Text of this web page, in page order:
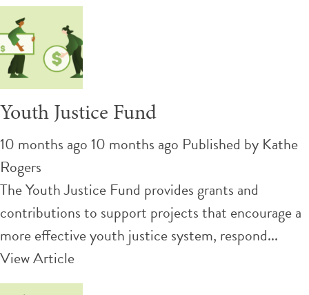
Youth Justice Fund
10 months ago 10 months ago Published by Kathe
Rogers
The Youth Justice Fund provides grants and
contributions to support projects that encourage a
more effective youth justice system, respond...
View Article